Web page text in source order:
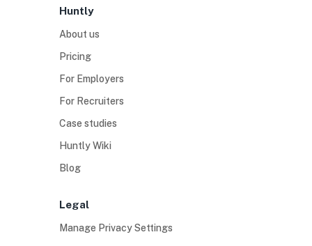
Huntly
About us
Pricing
For Employers
For Recruiters
Case studies
Huntly Wiki
Blog
Legal
Manage Privacy Settings